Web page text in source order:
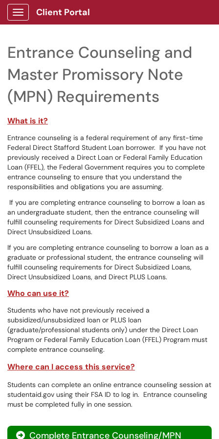
Show Applications Menu
Client Portal
Entrance Counseling and
Master Promissory Note
(MPN) Requirements
What is it?
Entrance counseling is a federal requirement of any first-time
Federal Direct Stafford Student Loan borrower. If you have not
previously received a Direct Loan or Federal Family Education
Loan (FFEL), the Federal Government requires you to complete
entrance counseling to ensure that you understand the
responsibilities and obligations you are assuming.
If you are completing entrance counseling to borrow a loan as
an undergraduate student, then the entrance counseling will
fulfill counseling requirements for Direct Subsidized Loans and
Direct Unsubsidized Loans.
If you are completing entrance counseling to borrow a loan as a
graduate or professional student, the entrance counseling will
fulfill counseling requirements for Direct Subsidized Loans,
Direct Unsubsidized Loans, and Direct PLUS Loans.
Who can use it?
Students who have not previously received a
subsidized/unsubsidized loan or PLUS loan
(graduate/professional students only) under the Direct Loan
Program or Federal Family Education Loan (FFEL) Program must
complete entrance counseling.
Where can I access this service?
Students can complete an online entrance counseling session at
studentaid.gov using their FSA ID to log in. Entrance counseling
must be completed fully in one session.
Complete Entrance Counseling/MPN